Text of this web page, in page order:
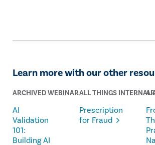
Learn more with our other
ARCHIVED WEBINAR
AI
Validation
101:
Building AI
ALL THINGS INTERNAL
Prescription
for Fraud